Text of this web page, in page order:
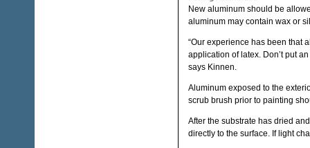
New aluminum should be
aluminum may contain wax or
“Our experience has been that
application of latex. Don’t put
says Kinnen.
Aluminum exposed to the
scrub brush prior to painting
After the substrate has dried
directly to the surface. If light